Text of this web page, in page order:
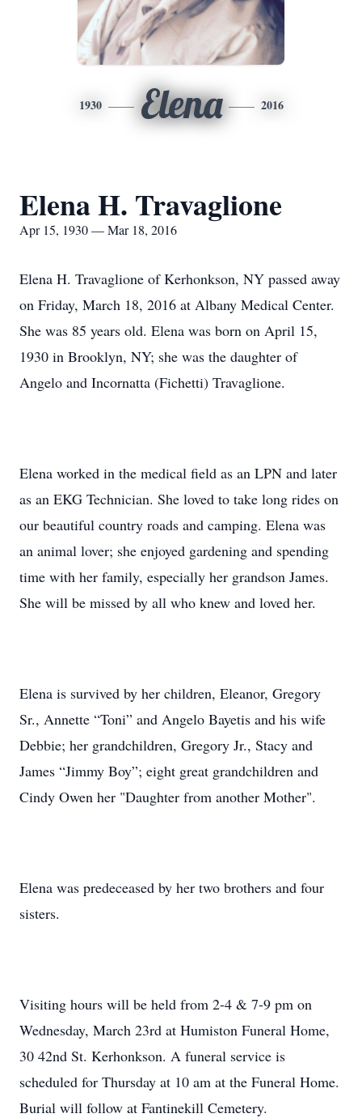
1930 Elena 2016
Elena H. Travaglione
Apr 15, 1930 — Mar 18, 2016
Elena H. Travaglione of Kerhonkson, NY passed away
on Friday, March 18, 2016 at Albany Medical Center.
She was 85 years old. Elena was born on April 15,
1930 in Brooklyn, NY; she was the daughter of
Angelo and Incornatta (Fichetti) Travaglione.
Elena worked in the medical field as an LPN and later
as an EKG Technician. She loved to take long rides on
our beautiful country roads and camping. Elena was
an animal lover; she enjoyed gardening and spending
time with her family, especially her grandson James.
She will be missed by all who knew and loved her.
Elena is survived by her children, Eleanor, Gregory
Sr., Annette “Toni” and Angelo Bayetis and his wife
Debbie; her grandchildren, Gregory Jr., Stacy and
James “Jimmy Boy”; eight great grandchildren and
Cindy Owen her "Daughter from another Mother".
Elena was predeceased by her two brothers and four
sisters.
Visiting hours will be held from 2-4 & 7-9 pm on
Wednesday, March 23rd at Humiston Funeral Home,
30 42nd St. Kerhonkson. A funeral service is
scheduled for Thursday at 10 am at the Funeral Home.
Burial will follow at Fantinekill Cemetery.